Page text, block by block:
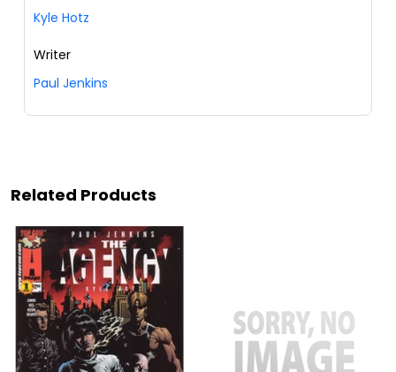
Kyle Hotz
Writer
Paul Jenkins
Related Products